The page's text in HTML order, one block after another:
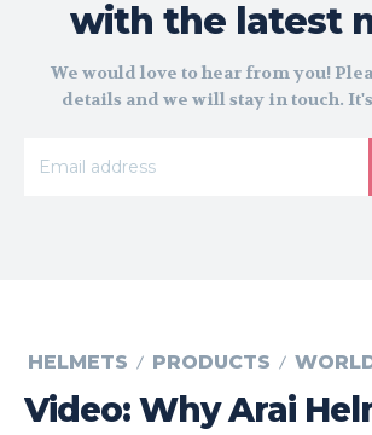
with the latest
We would love to hear from you!
details and we will stay in touch.